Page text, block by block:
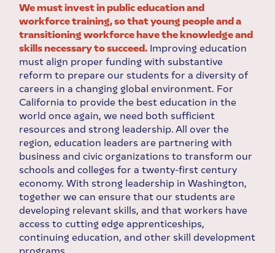
We must invest in public education and
workforce training, so that young people and a
transitioning workforce have the knowledge and
skills necessary to succeed. Improving education
must align proper funding with substantive
reform to prepare our students for a diversity of
careers in a changing global environment. For
California to provide the best education in the
world once again, we need both sufficient
resources and strong leadership. All over the
region, education leaders are partnering with
business and civic organizations to transform our
schools and colleges for a twenty-first century
economy. With strong leadership in Washington,
together we can ensure that our students are
developing relevant skills, and that workers have
access to cutting edge apprenticeships,
continuing education, and other skill development